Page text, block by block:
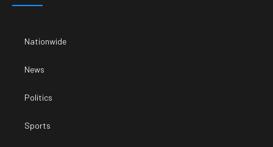
Nationwide
News
Politics
Sports